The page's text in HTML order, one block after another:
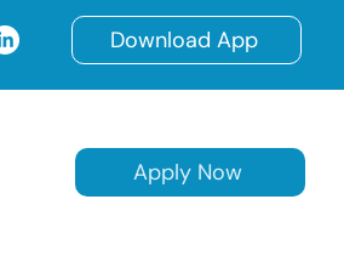
Download App
Apply Now